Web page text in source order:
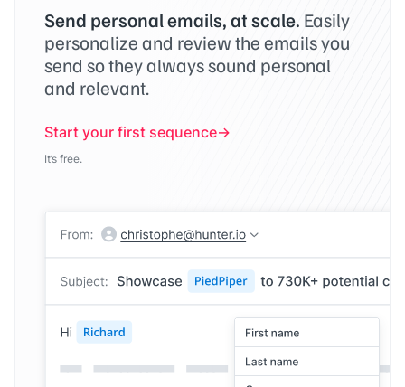
Send personal emails, at scale. Easily
personalize and review the emails you
send so they always sound personal
and relevant.
Start your first sequence
It’s free.